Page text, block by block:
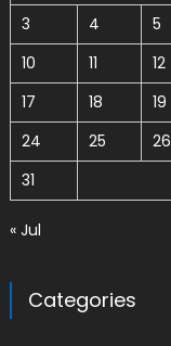
3
4 5
10
11 12
17
18 19
24
25 26
31
« Jul
Categories